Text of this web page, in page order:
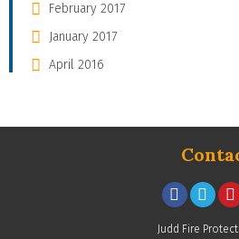
February 2017
January 2017
April 2016
Judd Fire